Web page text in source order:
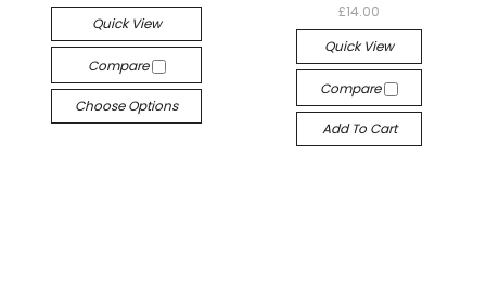
Quick View
Compare
Choose Options
£14.00
Quick View
Compare
Add To Cart